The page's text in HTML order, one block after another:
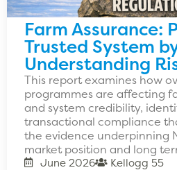
Farm Assurance:
Trusted System
Understanding
This report examines how
programmes are affecting
and system credibility,
transactional compliance
the evidence underpinning
market position and long
June 2026 Kellogg 55